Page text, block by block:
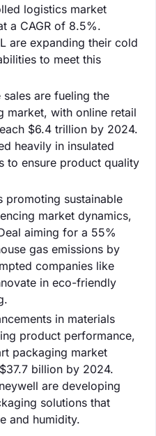
logistics market
a CAGR of 8.5%.
are expanding their cold
to meet this
are fueling the
market, with online retail
$6.4 trillion by 2024.
heavily in insulated
to ensure product quality
promoting sustainable
market dynamics,
aiming for a 55%
gas emissions by
companies like
in eco-friendly
in materials
product performance,
packaging market
billion by 2024.
are developing
solutions that
and humidity.